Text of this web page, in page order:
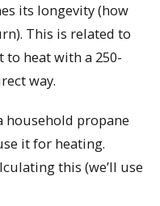
its longevity (how
This is related to
to heat with a 250-
way.
household propane
it for heating.
this (we’ll use